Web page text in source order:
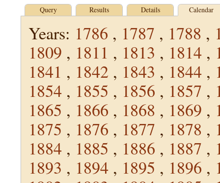
Query Results Details Calendar
Years: 1786 , 1787 , 1788 ,
1809 , 1811 , 1813 , 1814 ,
1841 , 1842 , 1843 , 1844 ,
1854 , 1855 , 1856 , 1857 ,
1865 , 1866 , 1868 , 1869 ,
1875 , 1876 , 1877 , 1878 ,
1884 , 1885 , 1886 , 1887 ,
1893 , 1894 , 1895 , 1896 ,